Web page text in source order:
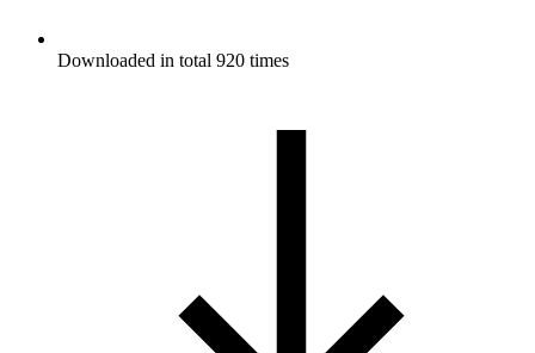
Downloaded in total 920 times